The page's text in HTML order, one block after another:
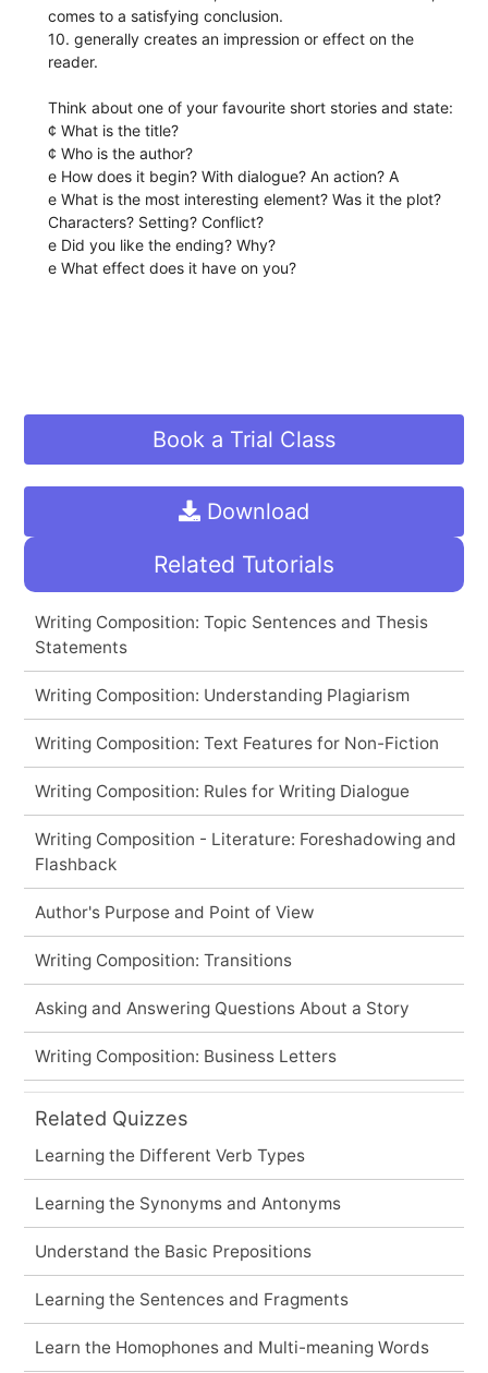
comes to a satisfying conclusion.
10. generally creates an impression or effect on the
reader.
Think about one of your favourite short stories and state:
¢ What is the title?
¢ Who is the author?
e How does it begin? With dialogue? An action? A
e What is the most interesting element? Was it the plot?
Characters? Setting? Conflict?
e Did you like the ending? Why?
e What effect does it have on you?
Book a Trial Class
Download
Related Tutorials
Writing Composition: Topic Sentences and Thesis
Statements
Writing Composition: Understanding Plagiarism
Writing Composition: Text Features for Non-Fiction
Writing Composition: Rules for Writing Dialogue
Writing Composition - Literature: Foreshadowing and
Flashback
Author's Purpose and Point of View
Writing Composition: Transitions
Asking and Answering Questions About a Story
Writing Composition: Business Letters
Related Quizzes
Learning the Different Verb Types
Learning the Synonyms and Antonyms
Understand the Basic Prepositions
Learning the Sentences and Fragments
Learn the Homophones and Multi-meaning Words